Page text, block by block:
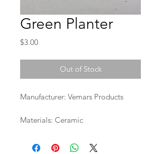
Green Planter
$3.00Price
Out of Stock
Manufacturer: Vemars Products
Materials: Ceramic